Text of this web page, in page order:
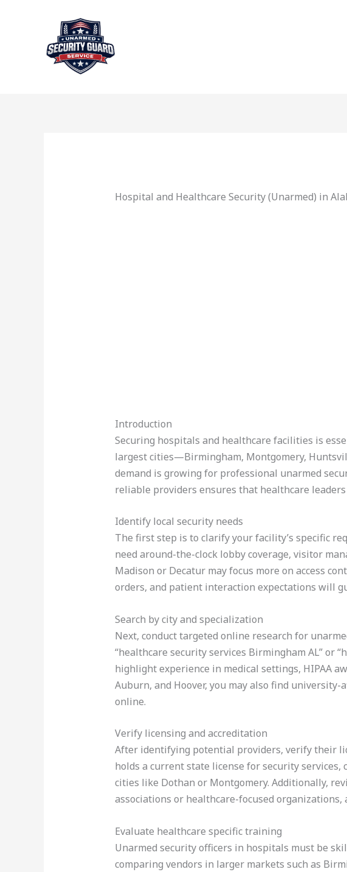
Hospital and Healthcare Security (Unarmed) in
Introduction
Securing hospitals and healthcare facilities is
largest cities—Birmingham, Montgomery,
demand is growing for professional unarmed
reliable providers ensures that healthcare
Identify local security needs
The first step is to clarify your facility’s specific
need around-the-clock lobby coverage, visitor
Madison or Decatur may focus more on access
orders, and patient interaction expectations will
Search by city and specialization
Next, conduct targeted online research for
“healthcare security services Birmingham AL” or
highlight experience in medical settings, HIPAA
Auburn, and Hoover, you may also find
online.
Verify licensing and accreditation
After identifying potential providers, verify their
holds a current state license for security
cities like Dothan or Montgomery. Additionally,
associations or healthcare-focused
Evaluate healthcare specific training
Unarmed security officers in hospitals must be
comparing vendors in larger markets such as